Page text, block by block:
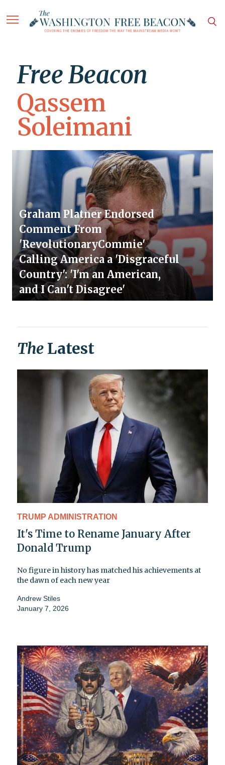
Free Beacon
Qassem
Soleimani
Graham Platner Endorsed
Comment From
'RevolutionaryCommie'
Calling America a 'Disgraceful
Country': 'I'm an American,
and I Can't Disagree'
The Latest
TRUMP ADMINISTRATION
It's Time to Rename January After
Donald Trump
No figure in history has matched his achievements at
the dawn of each new year
Andrew Stiles
January 7, 2026